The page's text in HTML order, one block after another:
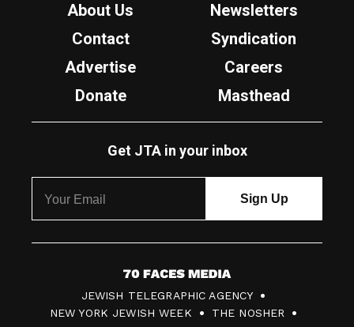
About Us
Newsletters
Contact
Syndication
Advertise
Careers
Donate
Masthead
Get JTA in your inbox
7
0
JEWISH TELEGRAPHIC AGENCY
NEW YORK JEWISH WEEK
THE NOSHER